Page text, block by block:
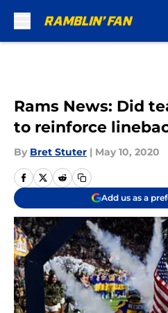
Rams News: Did
to reinforce
By Bret Stuter | May 10, 2020
Add us as a